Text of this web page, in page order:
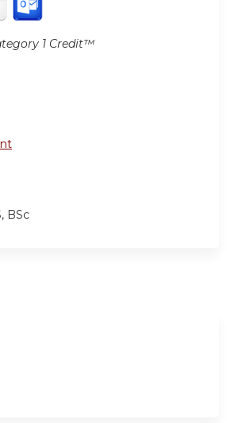
1 Credit™
BSc